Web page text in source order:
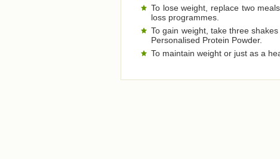
To lose weight, replace two
loss programmes.
To gain weight, take three
Personalised Protein Powder.
To maintain weight or just as a